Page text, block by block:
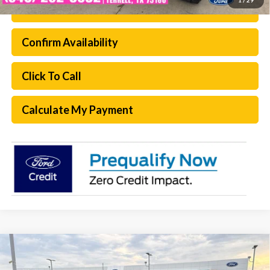
Ford Conditional Rebate Verification
Confirm Availability
Click To Call
Calculate My Payment
2026 Ford F-250SD $61,205
Compare Vehicle